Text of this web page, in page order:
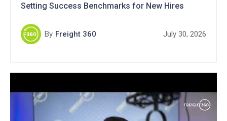
Setting Success Benchmarks for New Hires
By Freight 360 July 30, 2026